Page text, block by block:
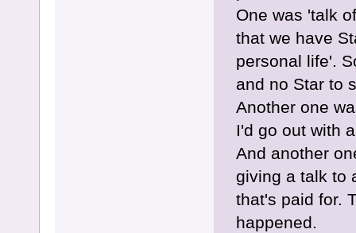
One was 'talk
that we have
personal life'.
and no Star to
Another one
I'd go out with
And another
giving a talk to
that's paid for.
happened.